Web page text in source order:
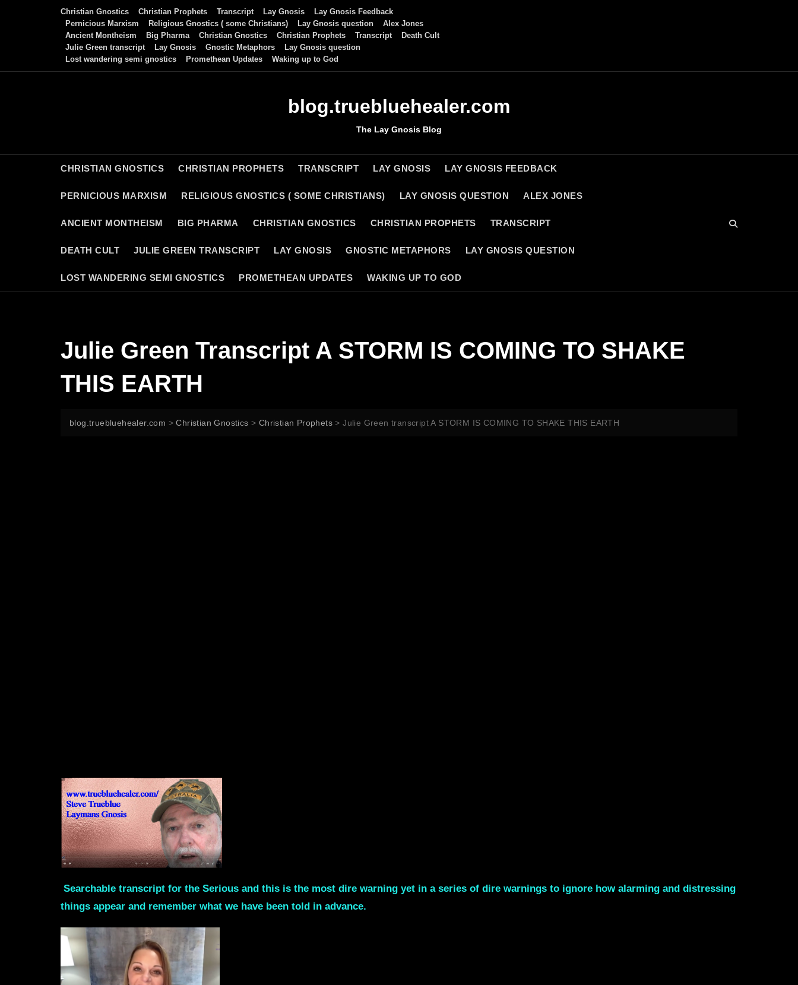
Christian Gnostics Christian Prophets Transcript Lay Gnosis
Lay Gnosis Feedback
Pernicious Marxism
Religious Gnostics ( some Christians) Lay Gnosis question
Alex Jones
Ancient Montheism
Big Pharma Christian Gnostics Christian Prophets Transcript
Death Cult
Julie Green transcript
Lay Gnosis Gnostic Metaphors
Lay Gnosis question
Lost wandering semi gnostics
Promethean Updates Waking up to God
blog.truebluehealer.com
The Lay Gnosis Blog
CHRISTIAN GNOSTICS CHRISTIAN PROPHETS TRANSCRIPT LAY GNOSIS LAY GNOSIS FEEDBACK
PERNICIOUS MARXISM RELIGIOUS GNOSTICS ( SOME CHRISTIANS) LAY GNOSIS QUESTION ALEX JONES
ANCIENT MONTHEISM BIG PHARMA CHRISTIAN GNOSTICS CHRISTIAN PROPHETS TRANSCRIPT
DEATH CULT JULIE GREEN TRANSCRIPT LAY GNOSIS GNOSTIC METAPHORS LAY GNOSIS QUESTION
LOST WANDERING SEMI GNOSTICS PROMETHEAN UPDATES WAKING UP TO GOD
Julie Green Transcript A STORM IS COMING TO SHAKE
THIS EARTH
blog.truebluehealer.com >Christian Gnostics > Christian Prophets >Julie Green transcript A STORM IS COMING TO SHAKE THIS EARTH
Searchable transcript for the Serious and this is the most dire warning yet in a series of dire warnings to ignore how alarming and distressing
things appear and remember what we have been told in advance.